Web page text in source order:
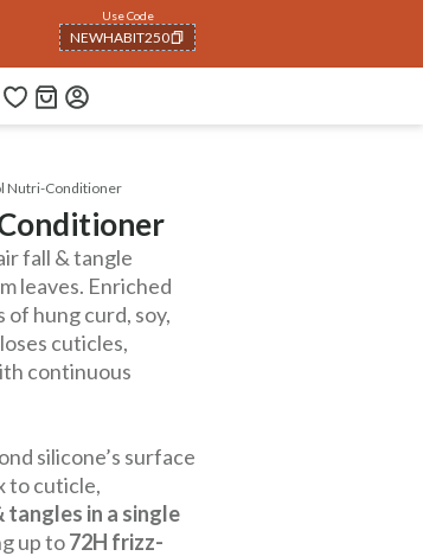
Use Code
NEWHABIT250
COPIED!
Nutri-Conditioner
fall & tangle
leaves. Enriched
hung curd, soy,
cuticles,
continuous
silicone’s surface
to cuticle,
tangles in a single
up to72H frizz-